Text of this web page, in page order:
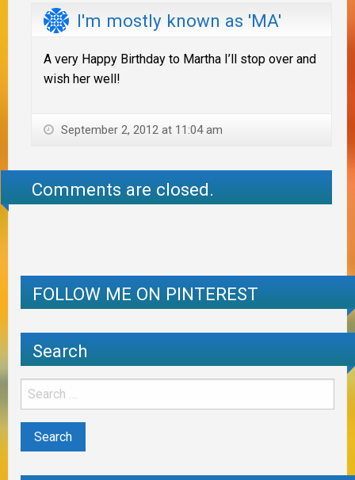
I'm mostly known as 'MA'
A very Happy Birthday to Martha I’ll stop over and
wish her well!
September 2, 2012 at 11:04 am
Comments are closed.
FOLLOW ME ON PINTEREST
Search